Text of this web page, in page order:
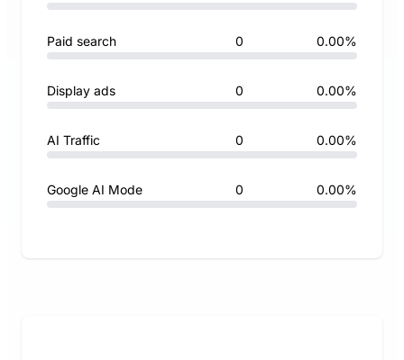
Paid search 0 0.00%
Display ads 0 0.00%
AI Traffic 0 0.00%
Google AI Mode 0 0.00%